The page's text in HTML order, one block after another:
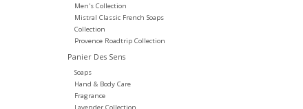
Men's Collection
Mistral Classic French Soaps
Collection
Provence Roadtrip Collection
Panier Des Sens
Soaps
Hand & Body Care
Fragrance
Lavender Collection